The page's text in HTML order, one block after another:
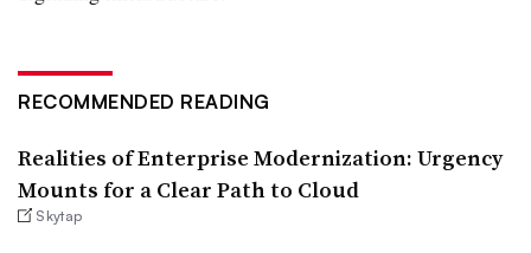
RECOMMENDED READING
Realities of Enterprise Modernization: Urgency
Mounts for a Clear Path to Cloud
Skytap